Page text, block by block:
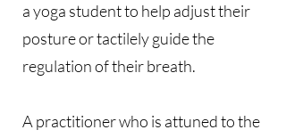
a yoga student to help adjust their
posture or tactilely guide the
regulation of their breath.
A practitioner who is attuned to the